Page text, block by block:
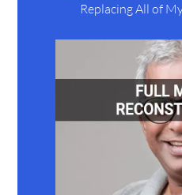
Replacing All of